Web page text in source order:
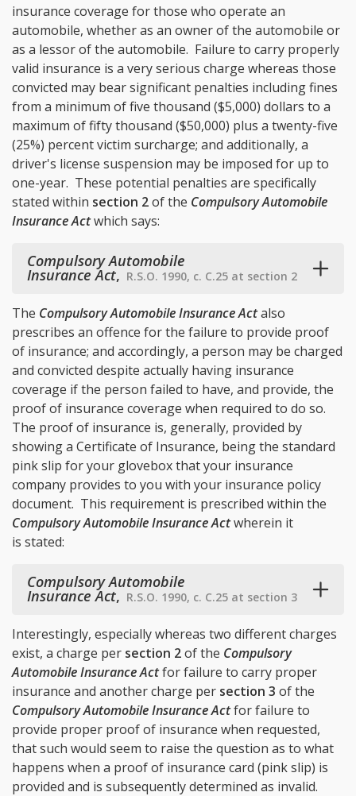
insurance coverage for those who operate an
automobile, whether as an owner of the automobile or
as a lessor of the automobile. Failure to carry properly
valid insurance is a very serious charge whereas those
convicted may bear significant penalties including fines
from a minimum of five thousand ($5,000) dollars to a
maximum of fifty thousand ($50,000) plus a twenty-five
(25%) percent victim surcharge; and additionally, a
driver's license suspension may be imposed for up to
one-year. These potential penalties are specifically
stated within section 2of the Compulsory Automobile
Insurance Actwhich says:
Compulsory Automobile
Insurance Act, R.S.O. 1990, c. C.25 at section 2
The Compulsory Automobile Insurance Actalso
prescribes an offence for the failure to provide proof
of insurance; and accordingly, a person may be charged
and convicted despite actually having insurance
coverage if the person failed to have, and provide, the
proof of insurance coverage when required to do so.
The proof of insurance is, generally, provided by
showing a Certificate of Insurance, being the standard
pink slip for your glovebox that your insurance
company provides to you with your insurance policy
document. This requirement is prescribed within the
Compulsory Automobile Insurance Actwherein it
is stated:
Compulsory Automobile
Insurance Act, R.S.O. 1990, c. C.25 at section 3
Interestingly, especially whereas two different charges
exist, a charge per section 2of the Compulsory
Automobile Insurance Actfor failure to carry proper
insurance and another charge per section 3 of the
Compulsory Automobile Insurance Actfor failure to
provide proper proof of insurance when requested,
that such would seem to raise the question as to what
happens when a proof of insurance card (pink slip) is
provided and is subsequently determined as invalid.